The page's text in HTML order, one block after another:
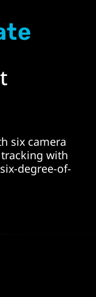
six camera
with
degree-of-